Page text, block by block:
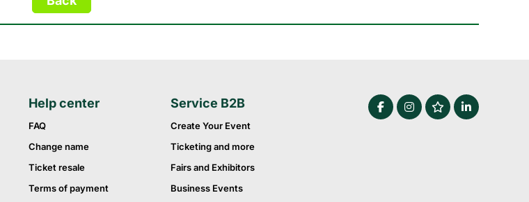
Help center
FAQ
Change name
Ticket resale
Terms of payment
Service B2B
Create Your Event
Ticketing and more
Fairs and Exhibitors
Business Events